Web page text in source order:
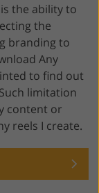
the ability to
the
branding to
Any
to find out
limitation
content or
reels I create.